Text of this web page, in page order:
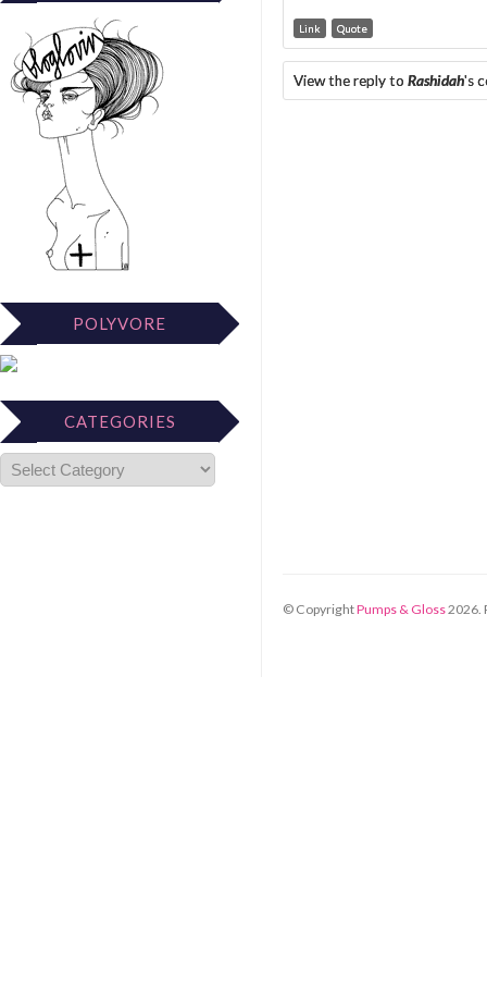
POLYVORE
CATEGORIES
Link Quote
View the reply to Rashidah's
© CopyrightPumps & Gloss2026.